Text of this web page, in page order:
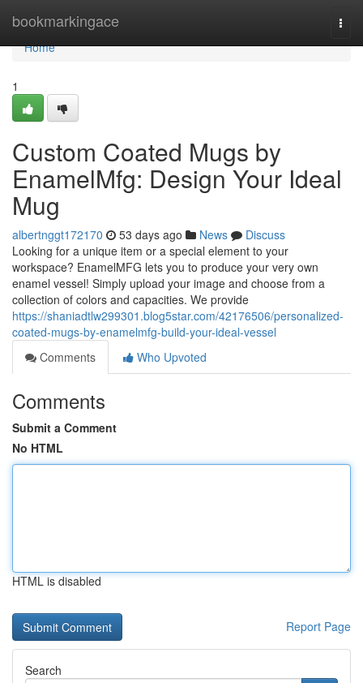
bookmarkingace
Home
Home
1
Custom Coated Mugs by
EnamelMfg: Design Your Ideal
Mug
albertnggt172170 53 days ago News
Discuss
Looking for a unique item or a special element to your
workspace? EnamelMFG lets you to produce your very own
enamel vessel! Simply upload your image and choose from a
collection of colors and capacities. We provide
https://shaniadtlw299301.blog5star.com/42176506/personalized-
coated-mugs-by-enamelmfg-build-your-ideal-vessel
Comments
Who Upvoted
Comments
Submit a Comment
No HTML
HTML is disabled
Report Page
Search